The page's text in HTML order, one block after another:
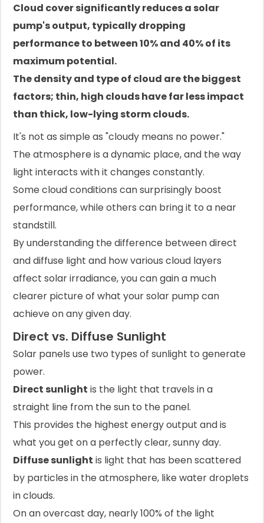
Cloud cover significantly reduces a solar
pump's output, typically dropping
performance to between 10% and 40% of its
maximum potential.
The density and type of cloud are the biggest
factors; thin, high clouds have far less impact
than thick, low-lying storm clouds.
It's not as simple as "cloudy means no power."
The atmosphere is a dynamic place, and the way
light interacts with it changes constantly.
Some cloud conditions can surprisingly boost
performance, while others can bring it to a near
standstill.
By understanding the difference between direct
and diffuse light and how various cloud layers
affect solar irradiance, you can gain a much
clearer picture of what your solar pump can
achieve on any given day.
Direct vs. Diffuse Sunlight
Solar panels use two types of sunlight to generate
power.
Direct sunlight is the light that travels in a
straight line from the sun to the panel.
This provides the highest energy output and is
what you get on a perfectly clear, sunny day.
Diffuse sunlight is light that has been scattered
by particles in the atmosphere, like water droplets
in clouds.
On an overcast day, nearly 100% of the light